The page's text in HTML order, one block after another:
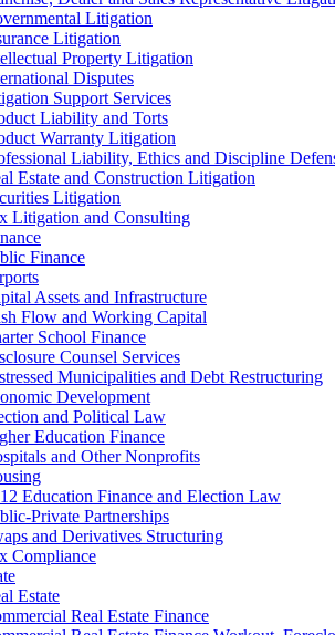
Litigation
Litigation
Property Litigation
Disputes
Support Services
Liability and Torts
Warranty Litigation
Liability, Ethics and Discipline
Estate and Construction Litigation
Litigation
Litigation and Consulting
Finance
Assets and Infrastructure
Flow and Working Capital
School Finance
Counsel Services
Municipalities and Debt Restructuring
Development
and Political Law
Education Finance
and Other Nonprofits
Education Finance and Election Law
Private Partnerships
and Derivatives Structuring
Compliance
Estate
Real Estate Finance